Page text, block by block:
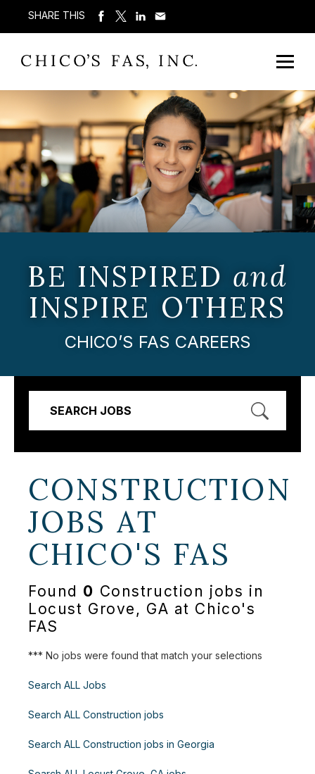
SHARE THIS
BE INSPIRED and
INSPIRE OTHERS
CHICO’S FAS CAREERS
SEARCH JOBS
CONSTRUCTION
JOBS AT
CHICO'S FAS
Found 0 Construction jobs in
Locust Grove, GA at Chico's
FAS
*** No jobs were found that match your selections
Search ALL Jobs
Search ALL Construction jobs
Search ALL Construction jobs in Georgia